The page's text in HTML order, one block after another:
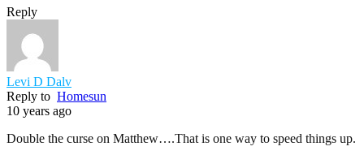
Reply
Levi D Dalv
Reply to Homesun
10 years ago
Double the curse on Matthew….That is one way to speed things up.